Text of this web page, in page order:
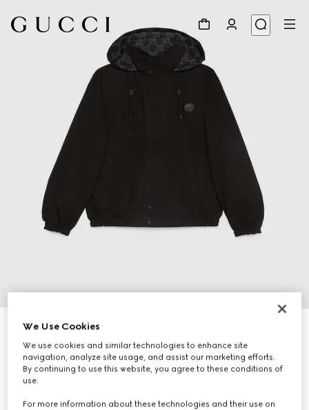
Reversible GG ripstop nylon jacket
682 500 Ft
Variationblack and grey
We Use Cookies
We use cookies and similar technologies to enhance site
navigation, analyze site usage, and assist our marketing efforts.
By continuing to use this website, you agree to these conditions of
use.
For more information about these technologies and their use on